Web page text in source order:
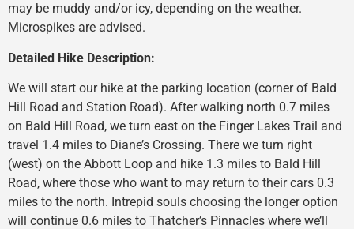
may be muddy and/or icy, depending on the weather.
Microspikes are advised.
Detailed Hike Description:
We will start our hike at the parking location (corner of Bald
Hill Road and Station Road). After walking north 0.7 miles
on Bald Hill Road, we turn east on the Finger Lakes Trail and
travel 1.4 miles to Diane’s Crossing. There we turn right
(west) on the Abbott Loop and hike 1.3 miles to Bald Hill
Road, where those who want to may return to their cars 0.3
miles to the north. Intrepid souls choosing the longer option
will continue 0.6 miles to Thatcher’s Pinnacles where we’ll